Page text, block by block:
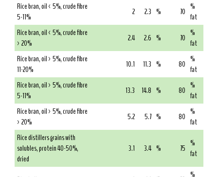
Rice bran, oil < 5%, crude fibre
5-11%
2 2.3 % 70 %
fat
Rice bran, oil < 5%, crude fibre
> 20%
2.4 2.6 % 70 %
fat
Rice bran, oil > 5%, crude fibre
11-20%
10.1 11.3 % 80 %
fat
Rice bran, oil > 5%, crude fibre
5-11%
13.3 14.8 % 80 %
fat
Rice bran, oil > 5%, crude fibre
> 20%
5.2 5.7 % 80 %
fat
Rice distillers grains with
solubles, protein 40-50%,
dried
3.1 3.4 % 75 %
fat
%